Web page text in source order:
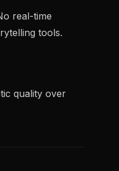
real-time
tools.
quality over